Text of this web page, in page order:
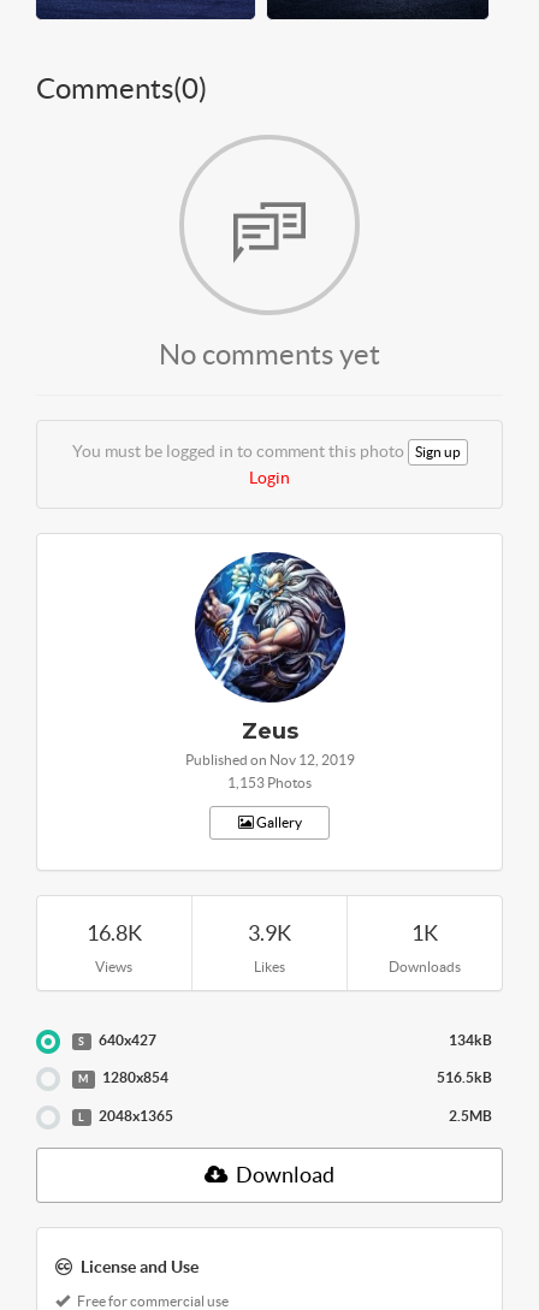
Comments(0)
No comments yet
You must be logged in to comment this photo Sign up
Login
Zeus
Published on Nov 12, 2019
1,153 Photos
Gallery
16.8K
Views
3.9K
Likes
1K
Downloads
S 640x427 134kB
M 1280x854 516.5kB
2048x1365 2.5MB
Download
License and Use
Free for commercial use